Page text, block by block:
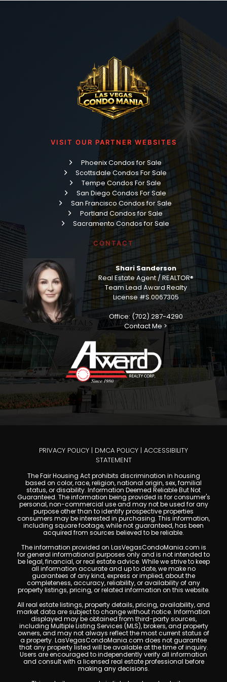
VISIT OUR PARTNER WEBSITES
Phoenix Condos for Sale
Scottsdale Condos For Sale
Tempe Condos For Sale
San Diego Condos For Sale
San Francisco Condos for Sale
Portland Condos for Sale
Sacramento Condos for Sale
CONTACT
Shari Sanderson
Real Estate Agent / REALTOR®
Team Lead Award Realty
License #S.0067305
Office: (702) 287-4290
Contact Me >
PRIVACY POLICY | DMCA POLICY | ACCESSIBILITY
STATEMENT
The Fair Housing Act prohibits discrimination in housing
based on color, race, religion, national origin, sex, familial
status, or disability. Information Deemed Reliable But Not
Guaranteed. The information being provided is for consumer's
personal, non-commercial use and may not be used for any
purpose other than to identify prospective properties
consumers may be interested in purchasing. This information,
including square footage, while not guaranteed, has been
acquired from sources believed to be reliable.
The information provided on LasVegasCondoMania.com is
for general informational purposes only and is not intended to
be legal, financial, or real estate advice. While we strive to keep
all information accurate and up to date, we make no
guarantees of any kind, express or implied, about the
completeness, accuracy, reliability, or availability of any
property listings, pricing, or related information on this website.
All real estate listings, property details, pricing, availability, and
market data are subject to change without notice. Information
displayed may be obtained from third-party sources,
including Multiple Listing Services (MLS), brokers, and property
owners, and may not always reflect the most current status of
a property. LasVegasCondoMania.com does not guarantee
that any property listed will be available at the time of inquiry.
Users are encouraged to independently verify all information
and consult with a licensed real estate professional before
making any decisions.